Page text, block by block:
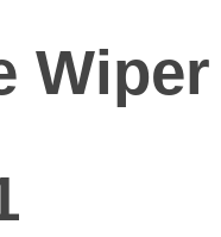
Wiper